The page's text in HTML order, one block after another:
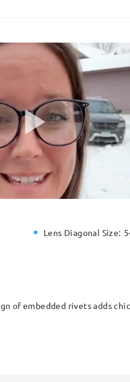
Lens Diagonal Size:
of embedded rivets adds